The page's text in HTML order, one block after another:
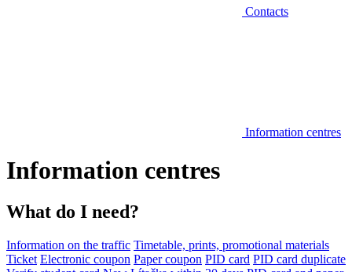
Contacts
Information centres
Information centres
What do I need?
Information on the traffic Timetable, prints, promotional materials
Ticket Electronic coupon Paper coupon PID card PID card duplicate